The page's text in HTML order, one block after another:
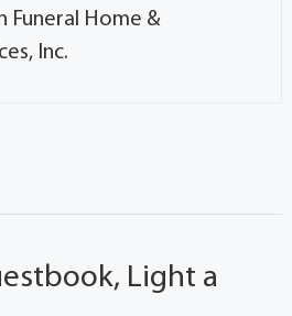
Funeral Home &
Inc.
Light a